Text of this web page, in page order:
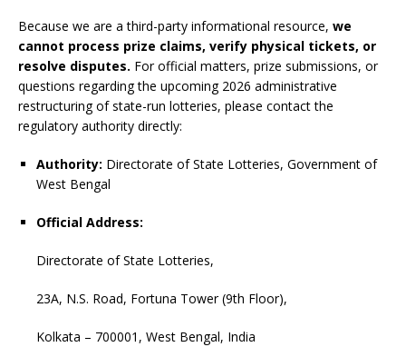
Because we are a third-party informational resource, we
cannot process prize claims, verify physical tickets, or
resolve disputes. For official matters, prize submissions, or
questions regarding the upcoming 2026 administrative
restructuring of state-run lotteries, please contact the
regulatory authority directly:
Authority: Directorate of State Lotteries, Government of
West Bengal
Official Address:
Directorate of State Lotteries,
23A, N.S. Road, Fortuna Tower (9th Floor),
Kolkata – 700001, West Bengal, India